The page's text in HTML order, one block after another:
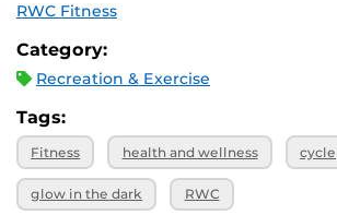
RWC Fitness
Category:
Recreation & Exercise
Tags:
Fitness health and wellness cycle
glow in the dark RWC